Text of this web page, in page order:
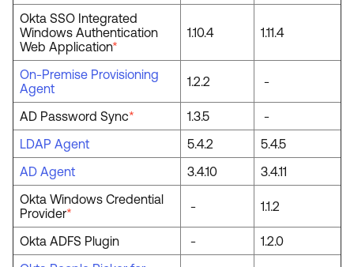
Okta SSO Integrated
Windows Authentication
Web Application*
1.10.4 1.11.4
On-Premise Provisioning
Agent
1.2.2 -
AD Password Sync* 1.3.5
-
LDAP Agent
5.4.2
5.4.5
AD Agent
3.4.10
3.4.11
Okta Windows Credential
Provider* - 1.1.2
Okta ADFS Plugin -
1.2.0